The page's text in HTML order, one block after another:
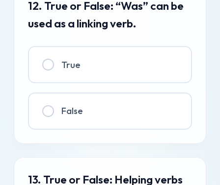
12. True or False: “Was” can be
used as a linking verb.
True
False
13. True or False: Helping verbs